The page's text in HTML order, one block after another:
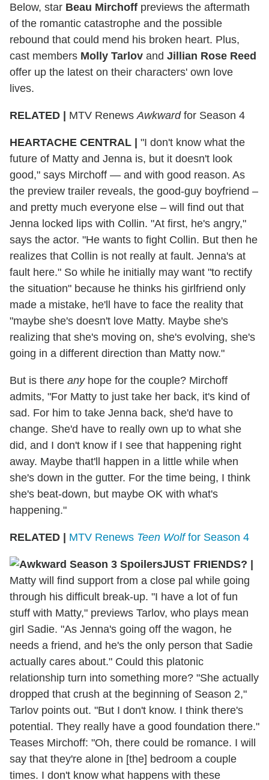
Below, star Beau Mirchoff previews the aftermath
of the romantic catastrophe and the possible
rebound that could mend his broken heart. Plus,
cast members Molly Tarlov and Jillian Rose Reed
offer up the latest on their characters' own love
lives.
RELATED | MTV Renews Awkwardfor Season 4
HEARTACHE CENTRAL | "I don't know what the
future of Matty and Jenna is, but it doesn't look
good," says Mirchoff — and with good reason. As
the preview trailer reveals, the good-guy boyfriend –
and pretty much everyone else – will find out that
Jenna locked lips with Collin. "At first, he's angry,"
says the actor. "He wants to fight Collin. But then he
realizes that Collin is not really at fault. Jenna's at
fault here." So while he initially may want "to rectify
the situation" because he thinks his girlfriend only
made a mistake, he'll have to face the reality that
"maybe she's doesn't love Matty. Maybe she's
realizing that she's moving on, she's evolving, she's
going in a different direction than Matty now."
But is there anyhope for the couple? Mirchoff
admits, "For Matty to just take her back, it's kind of
sad. For him to take Jenna back, she'd have to
change. She'd have to really own up to what she
did, and I don't know if I see that happening right
away. Maybe that'll happen in a little while when
she's down in the gutter. For the time being, I think
she's beat-down, but maybe OK with what's
happening."
RELATED | MTV Renews Teen Wolffor Season 4
JUST FRIENDS? |
Matty will find support from a close pal while going
through his difficult break-up. "I have a lot of fun
stuff with Matty," previews Tarlov, who plays mean
girl Sadie. "As Jenna's going off the wagon, he
needs a friend, and he's the only person that Sadie
actually cares about." Could this platonic
relationship turn into something more? "She actually
dropped that crush at the beginning of Season 2,"
Tarlov points out. "But I don't know. I think there's
potential. They really have a good foundation there."
Teases Mirchoff: "Oh, there could be romance. I will
say that they're alone in [the] bedroom a couple
times. I don't know what happens with these